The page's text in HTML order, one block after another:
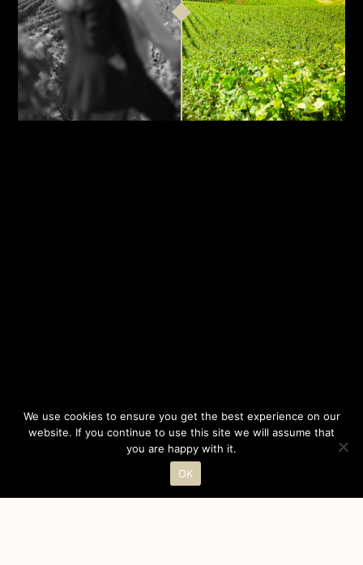
We use cookies to ensure you get the best experience on our
website. If you continue to use this site we will assume that
you are happy with it.
OK